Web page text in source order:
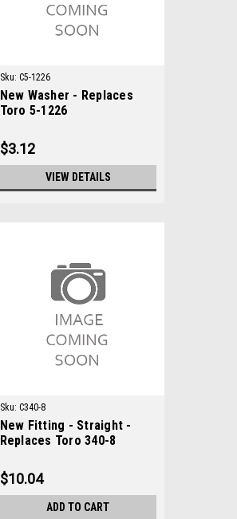
Sku: C5-1226
New Washer - Replaces
Toro 5-1226
$3.12
VIEW DETAILS
Sku: C340-8
New Fitting - Straight -
Replaces Toro 340-8
$10.04
ADD TO CART